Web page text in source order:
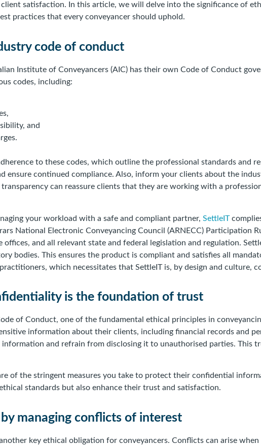
satisfaction. In this article, we will delve into the significance of
practices that every conveyancer should uphold.
code of conduct
Institute of Conveyancers (AIC) has their own Code of Conduct
codes, including:
and
to these codes, which outline the professional standards and
ensure continued compliance. Also, inform your clients about the
can reassure clients that they are working with a
your workload with a safe and compliant partner, SettleIT
National Electronic Conveyancing Council (ARNECC) Participation
offices, and all relevant state and federal legislation and regulation.
bodies. This ensures the product is compliant and satisfies all
which necessitates that SettleIT is, by design and culture,
is the foundation of trust
of Conduct, one of the fundamental ethical principles in
information about their clients, including financial records and
information and refrain from disclosing it to unauthorised parties. This
of the stringent measures you take to protect their confidential
standards but also enhance their trust and satisfaction.
managing conflicts of interest
key ethical obligation for conveyancers. Conflicts can arise when